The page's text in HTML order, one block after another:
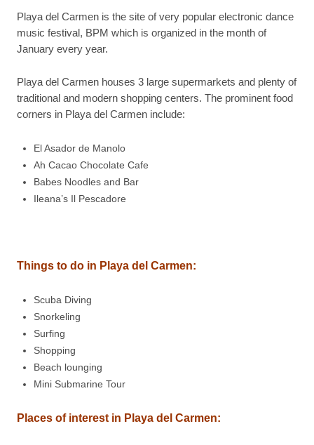
Playa del Carmen is the site of very popular electronic dance
music festival, BPM which is organized in the month of
January every year.
Playa del Carmen houses 3 large supermarkets and plenty of
traditional and modern shopping centers. The prominent food
corners in Playa del Carmen include:
El Asador de Manolo
Ah Cacao Chocolate Cafe
Babes Noodles and Bar
Ileana’s Il Pescadore
Things to do in Playa del Carmen:
Scuba Diving
Snorkeling
Surfing
Shopping
Beach lounging
Mini Submarine Tour
Places of interest in Playa del Carmen: